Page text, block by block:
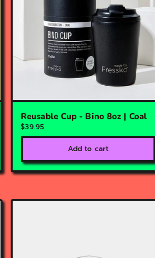
Reusable Cup - Bino 8oz | Coal
$39.95
Add to cart